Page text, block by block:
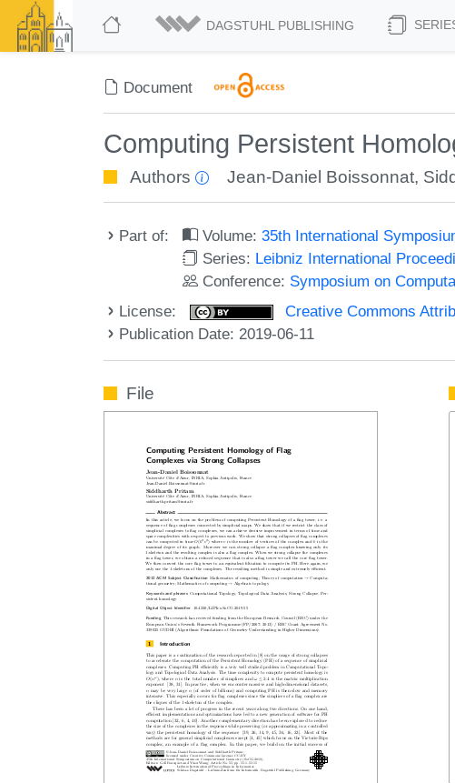
DAGSTUHL PUBLISHING
Document
Computing Persistent
Authors Jean-Daniel Boissonnat,
Part of: Volume:35th International
Series: Leibniz International
Conference: Symposium on
License:
Creative Commons
Publication Date: 2019-06-11
File